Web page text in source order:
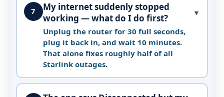
7
My internet suddenly stopped
working — what do I do first?
Unplug the router for 30 full seconds,
plug it back in, and wait 10 minutes.
That alone fixes roughly half of all
Starlink outages.
▼